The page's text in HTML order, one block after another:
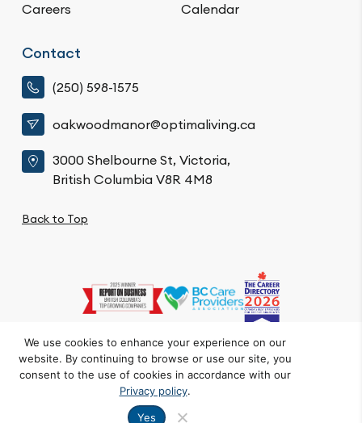
Careers Calendar
Contact
(250) 598-1575
oakwoodmanor@optimaliving.ca
3000 Shelbourne St, Victoria,
British Columbia V8R 4M8
Back to Top
Crafted by FOE
Privacy Policy Code of Conduct
Accessibility
© Oakwood Manor. All Rights Reserved.
We use cookies to enhance your experience on our
website. By continuing to browse or use our site, you
consent to the use of cookies in accordance with our
Privacy policy.
Yes